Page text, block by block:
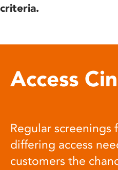
criteria.
Access
Regular
differing access
customers the